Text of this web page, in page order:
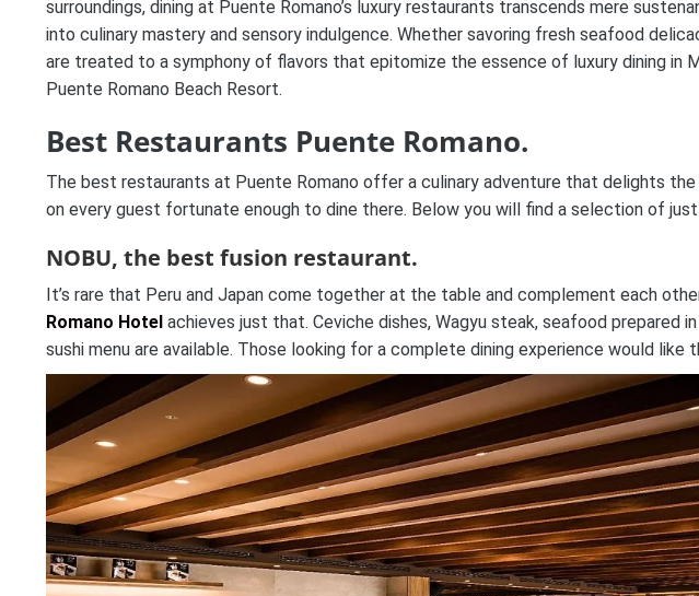
surroundings, dining at Puente Romano’s luxury restaurants transcends mere
into culinary mastery and sensory indulgence. Whether savoring fresh seafood
are treated to a symphony of flavors that epitomize the essence of luxury dining in
Puente Romano Beach Resort.
Best Restaurants Puente Romano.
The best restaurants at Puente Romano offer a culinary adventure that delights the
on every guest fortunate enough to dine there. Below you will find a selection of
NOBU, the best fusion restaurant.
It’s rare that Peru and Japan come together at the table and complement each
Romano Hotel achieves just that. Ceviche dishes, Wagyu steak, seafood prepared
sushi menu are available. Those looking for a complete dining experience would like